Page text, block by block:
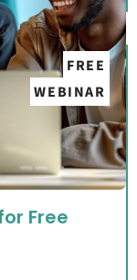
FREE
WEBINAR
Free